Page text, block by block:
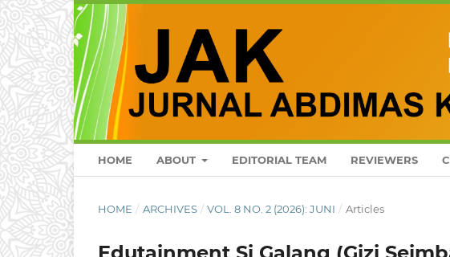
HOME ABOUT EDITORIAL TEAM REVIEWERS
HOME / ARCHIVES / VOL. 8 NO. 2 (2026): JUNI / Articles
Edutainment Si Galang (Gizi